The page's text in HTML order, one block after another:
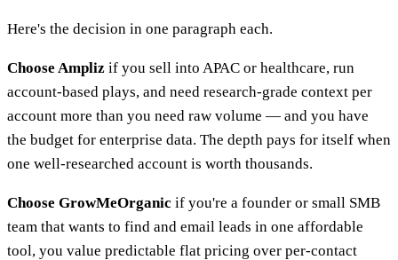
Here's the decision in one paragraph each.
Choose Ampliz if you sell into APAC or healthcare, run
account-based plays, and need research-grade context per
account more than you need raw volume — and you have
the budget for enterprise data. The depth pays for itself when
one well-researched account is worth thousands.
Choose GrowMeOrganic if you're a founder or small SMB
team that wants to find and email leads in one affordable
tool, you value predictable flat pricing over per-contact